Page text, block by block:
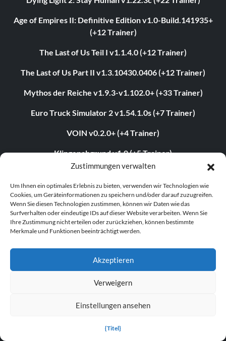
Zustimmungen verwalten
Um Ihnen ein optimales Erlebnis zu bieten, verwenden wir Technologien wie
Cookies, um Geräteinformationen zu speichern und/oder darauf zuzugreifen.
Wenn Sie diesen Technologien zustimmen, können wir Daten wie das
Surfverhalten oder eindeutige IDs auf dieser Website verarbeiten. Wenn Sie
Ihre Zustimmung nicht erteilen oder zurückziehen, können bestimmte
Merkmale und Funktionen beeinträchtigt werden.
Akzeptieren
Verweigern
Einstellungen ansehen
{Titel}
Age of Empires II: Definitive Edition v1.0-Build.141935+
(+12 Trainer)
The Last of Us Teil I v1.1.4.0 (+12 Trainer)
The Last of Us Part II v1.3.10430.0406 (+12 Trainer)
Mythos der Reiche v1.9.3-v1.102.0+ (+33 Trainer)
Euro Truck Simulator 2 v1.54.1.0s (+7 Trainer)
VOIN v0.2.0+ (+4 Trainer)
Klingenabgrund v1.0 (+5 Trainer)
Grand Theft Auto V v1.0.3407.0 (+12 Trainer)
ABOUT US
Contact us
Disclaimer